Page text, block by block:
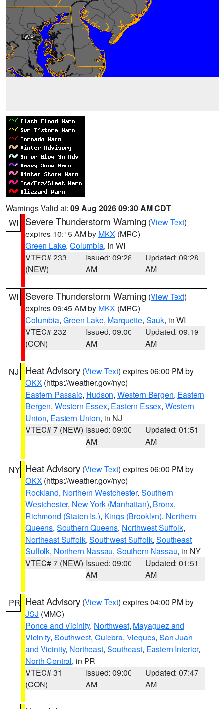
Warnings Valid at: 09 Aug 2026 09:30 AM CDT
WI
Severe Thunderstorm Warning (View Text)
expires 10:15 AM by MKX (MRC)
Green Lake, Columbia, in WI
VTEC# 233
(NEW)
Issued: 09:28
AM
Updated: 09:28
AM
WI Severe Thunderstorm Warning (View Text)
expires 09:45 AM by MKX (MRC)
Columbia, Green Lake, Marquette, Sauk, in WI
VTEC# 232
(CON)
Issued: 09:00
AM
Updated: 09:19
AM
NJ Heat Advisory (View Text) expires 06:00 PM by
OKX (https://weather.gov/nyc)
Eastern Passaic, Hudson, Western Bergen, Eastern
Bergen, Western Essex, Eastern Essex, Western
Union, Eastern Union, in NJ
VTEC# 7 (NEW) Issued: 09:00
AM
Updated: 01:51
AM
NY Heat Advisory (View Text) expires 06:00 PM by
OKX (https://weather.gov/nyc)
Rockland, Northern Westchester, Southern
Westchester, New York (Manhattan), Bronx,
Richmond (Staten Is.), Kings (Brooklyn), Northern
Queens, Southern Queens, Northwest Suffolk,
Northeast Suffolk, Southwest Suffolk, Southeast
Suffolk, Northern Nassau, Southern Nassau, in NY
VTEC# 7 (NEW) Issued: 09:00
AM
Updated: 01:51
AM
PR Heat Advisory (View Text) expires 04:00 PM by
JSJ (MMC)
Ponce and Vicinity, Northwest, Mayaguez and
Vicinity, Southwest, Culebra, Vieques, San Juan
and Vicinity, Northeast, Southeast, Eastern Interior,
North Central, in PR
VTEC# 31
(CON)
Issued: 09:00
AM
Updated: 07:47
AM